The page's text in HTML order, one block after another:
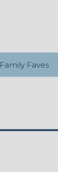
Family Faves